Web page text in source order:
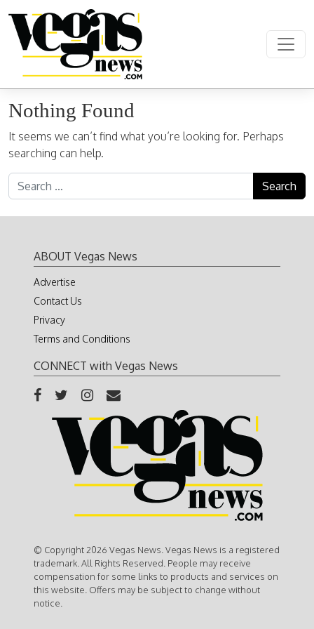
Main Navigation
Nothing Found
It seems we can’t find what you’re looking for. Perhaps
searching can help.
Search for:
ABOUT Vegas News
Advertise
Contact Us
Privacy
Terms and Conditions
CONNECT with Vegas News
© Copyright 2026 Vegas News. Vegas News is a registered
trademark. All Rights Reserved. People may receive
compensation for some links to products and services on
this website. Offers may be subject to change without
notice.